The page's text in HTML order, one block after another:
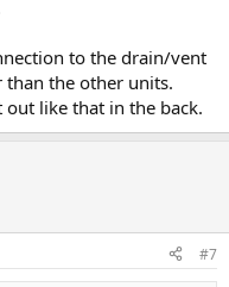
to the drain/vent
than the other units.
out like that in the back.
#7